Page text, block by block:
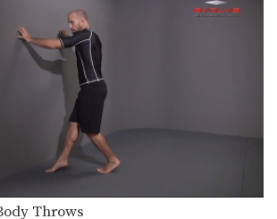
The outside single leg takedown is
one of the…
The outside single leg takedown is
one of the…
Outside Single Leg To Dump Finish
The outside single leg takedown is
one of the…
Throws